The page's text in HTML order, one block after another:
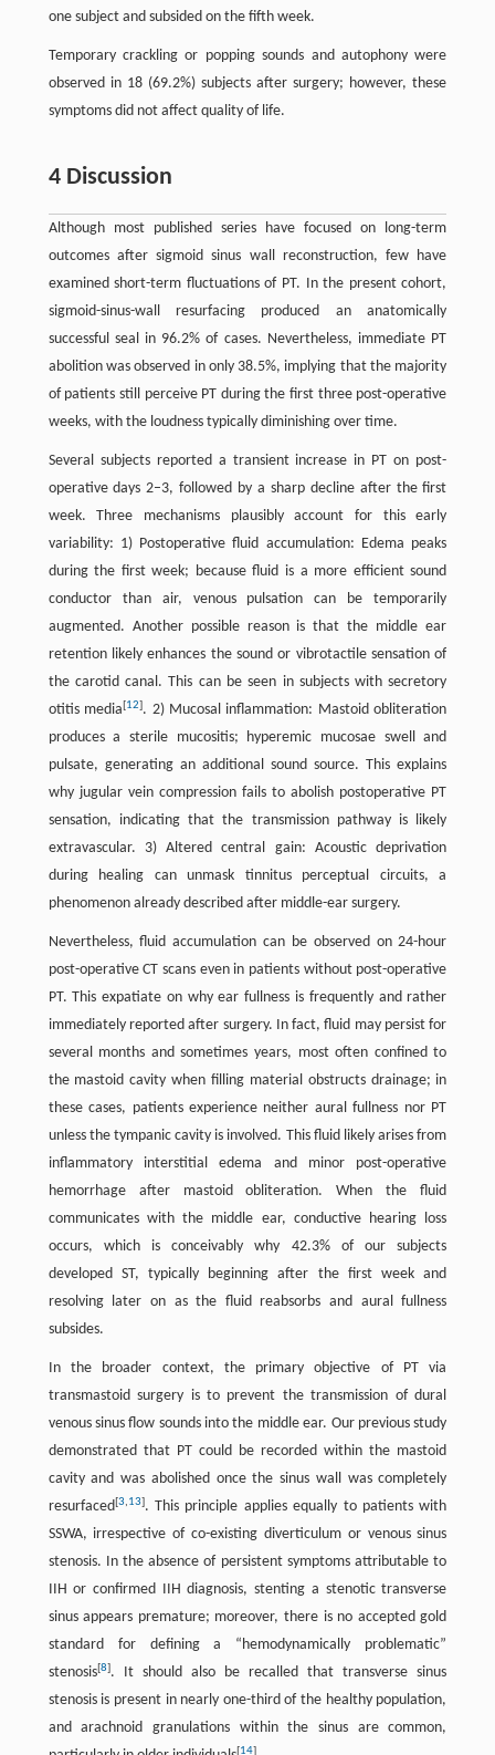
one subject and subsided on the fifth week.
Temporary crackling or popping sounds and autophony were
observed in 18 (69.2%) subjects after surgery; however, these
symptoms did not affect quality of life.
4 Discussion
Although most published series have focused on long-term
outcomes after sigmoid sinus wall reconstruction, few have
examined short-term fluctuations of PT. In the present cohort,
sigmoid-sinus-wall resurfacing produced an anatomically
successful seal in 96.2% of cases. Nevertheless, immediate PT
abolition was observed in only 38.5%, implying that the majority
of patients still perceive PT during the first three post-operative
weeks, with the loudness typically diminishing over time.
Several subjects reported a transient increase in PT on post-
operative days 2–3, followed by a sharp decline after the first
week. Three mechanisms plausibly account for this early
variability: 1) Postoperative fluid accumulation: Edema peaks
during the first week; because fluid is a more efficient sound
conductor than air, venous pulsation can be temporarily
augmented. Another possible reason is that the middle ear
retention likely enhances the sound or vibrotactile sensation of
the carotid canal. This can be seen in subjects with secretory
otitis media[12]. 2) Mucosal inflammation: Mastoid obliteration
produces a sterile mucositis; hyperemic mucosae swell and
pulsate, generating an additional sound source. This explains
why jugular vein compression fails to abolish postoperative PT
sensation, indicating that the transmission pathway is likely
extravascular. 3) Altered central gain: Acoustic deprivation
during healing can unmask tinnitus perceptual circuits, a
phenomenon already described after middle-ear surgery.
Nevertheless, fluid accumulation can be observed on 24-hour
post-operative CT scans even in patients without post-operative
PT. This expatiate on why ear fullness is frequently and rather
immediately reported after surgery. In fact, fluid may persist for
several months and sometimes years, most often confined to
the mastoid cavity when filling material obstructs drainage; in
these cases, patients experience neither aural fullness nor PT
unless the tympanic cavity is involved. This fluid likely arises from
inflammatory interstitial edema and minor post-operative
hemorrhage after mastoid obliteration. When the fluid
communicates with the middle ear, conductive hearing loss
occurs, which is conceivably why 42.3% of our subjects
developed ST, typically beginning after the first week and
resolving later on as the fluid reabsorbs and aural fullness
subsides.
In the broader context, the primary objective of PT via
transmastoid surgery is to prevent the transmission of dural
venous sinus flow sounds into the middle ear. Our previous study
demonstrated that PT could be recorded within the mastoid
cavity and was abolished once the sinus wall was completely
resurfaced[3,13]. This principle applies equally to patients with
SSWA, irrespective of co-existing diverticulum or venous sinus
stenosis. In the absence of persistent symptoms attributable to
IIH or confirmed IIH diagnosis, stenting a stenotic transverse
sinus appears premature; moreover, there is no accepted gold
standard for defining a “hemodynamically problematic”
stenosis[8]. It should also be recalled that transverse sinus
stenosis is present in nearly one-third of the healthy population,
and arachnoid granulations within the sinus are common,
[14]